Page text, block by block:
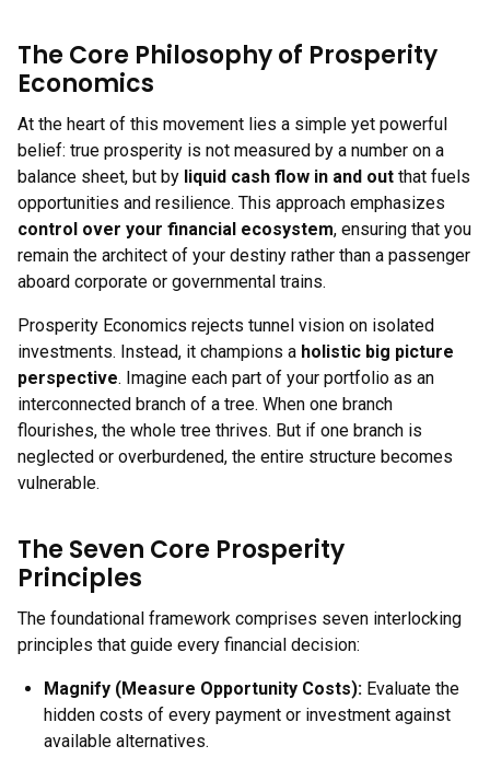
The Core Philosophy of Prosperity
Economics
At the heart of this movement lies a simple yet powerful
belief: true prosperity is not measured by a number on a
balance sheet, but by liquid cash flow in and out that fuels
opportunities and resilience. This approach emphasizes
control over your financial ecosystem, ensuring that you
remain the architect of your destiny rather than a passenger
aboard corporate or governmental trains.
Prosperity Economics rejects tunnel vision on isolated
investments. Instead, it champions a holistic big picture
perspective. Imagine each part of your portfolio as an
interconnected branch of a tree. When one branch
flourishes, the whole tree thrives. But if one branch is
neglected or overburdened, the entire structure becomes
vulnerable.
The Seven Core Prosperity
Principles
The foundational framework comprises seven interlocking
principles that guide every financial decision:
Magnify (Measure Opportunity Costs): Evaluate the
hidden costs of every payment or investment against
available alternatives.